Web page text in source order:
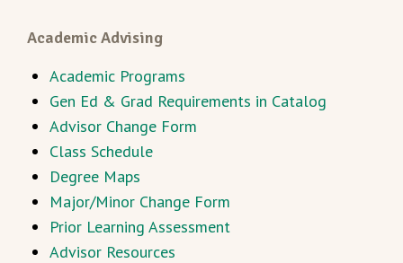
Academic Advising
Academic Programs
Gen Ed & Grad Requirements in Catalog
Advisor Change Form
Class Schedule
Degree Maps
Major/Minor Change Form
Prior Learning Assessment
Advisor Resources